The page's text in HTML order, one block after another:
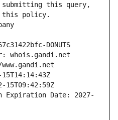
this query,
this policy.
DONUTS
whois.gandi.net
15T09:42:59Z
Expiration Date: 2027-